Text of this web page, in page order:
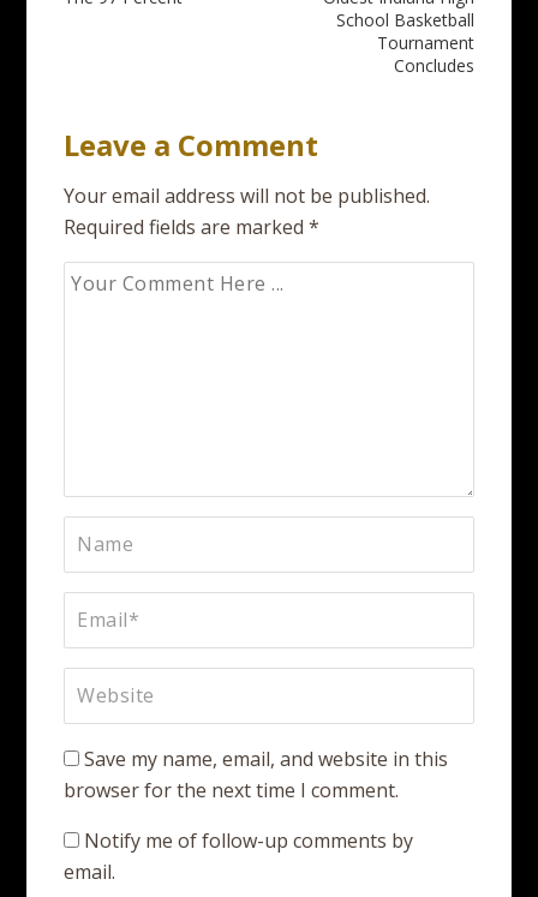
School Basketball
Tournament
Concludes
Leave a Comment
Your email address will not be published.
Required fields are marked*
Save my name, email, and website in this
browser for the next time I comment.
Notify me of follow-up comments by
email.